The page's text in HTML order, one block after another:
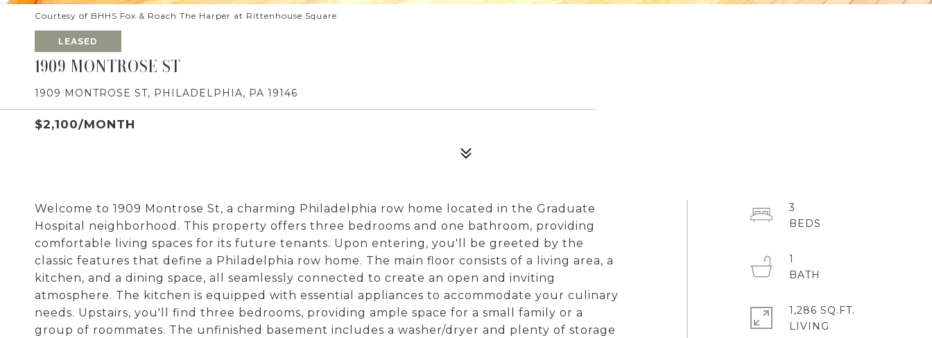
Courtesy of BHHS Fox & Roach The Harper at Rittenhouse Square
LEASED
1909 MONTROSE ST
1909 MONTROSE ST, PHILADELPHIA, PA 19146
$2,100/MONTH
Welcome to 1909 Montrose St, a charming Philadelphia row home located in the Graduate
Hospital neighborhood. This property offers three bedrooms and one bathroom, providing
comfortable living spaces for its future tenants. Upon entering, you'll be greeted by the
classic features that define a Philadelphia row home. The main floor consists of a living area, a
kitchen, and a dining space, all seamlessly connected to create an open and inviting
atmosphere. The kitchen is equipped with essential appliances to accommodate your culinary
needs. Upstairs, you'll find three bedrooms, providing ample space for a small family or a
group of roommates. The unfinished basement includes a washer/dryer and plenty of storage
3
1
1,286 SQ.FT.
LIVING